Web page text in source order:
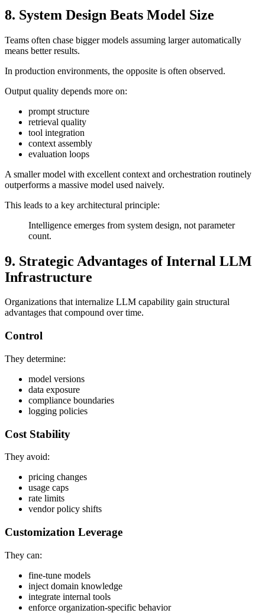
8. System Design Beats Model Size
Teams often chase bigger models assuming larger automatically
means better results.
In production environments, the opposite is often observed.
Output quality depends more on:
prompt structure
retrieval quality
tool integration
context assembly
evaluation loops
A smaller model with excellent context and orchestration routinely
outperforms a massive model used naively.
This leads to a key architectural principle:
Intelligence emerges from system design, not parameter
count.
9. Strategic Advantages of Internal LLM
Infrastructure
Organizations that internalize LLM capability gain structural
advantages that compound over time.
Control
They determine:
model versions
data exposure
compliance boundaries
logging policies
Cost Stability
They avoid:
pricing changes
usage caps
rate limits
vendor policy shifts
Customization Leverage
They can:
fine-tune models
inject domain knowledge
integrate internal tools
enforce organization-specific behavior